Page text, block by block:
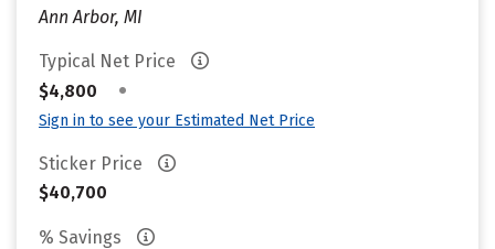
Ann Arbor, MI
Typical Net Price
$4,800
•
Sign in to see your Estimated Net Price
Sticker Price
$40,700
% Savings